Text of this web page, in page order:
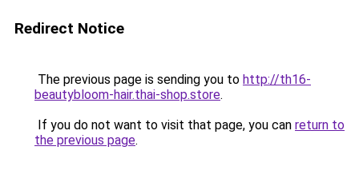
Redirect Notice
The previous page is sending you to http://th16-
beautybloom-hair.thai-shop.store.
If you do not want to visit that page, you can return to
the previous page.